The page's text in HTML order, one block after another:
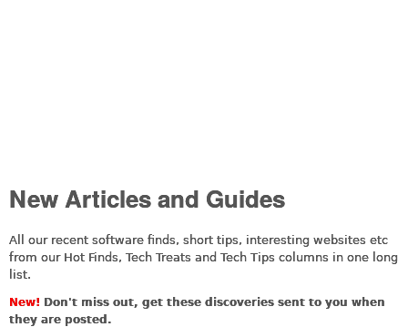
New Articles and Guides
All our recent software finds, short tips, interesting websites etc
from our Hot Finds, Tech Treats and Tech Tips columns in one long
list.
New! Don't miss out, get these discoveries sent to you when
they are posted.